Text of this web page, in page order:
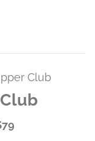
Club